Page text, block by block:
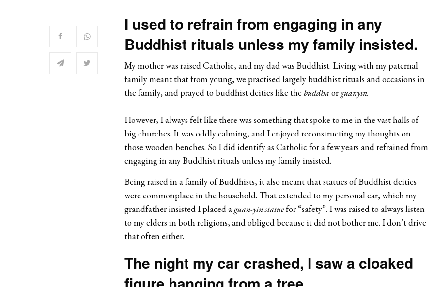
I used to refrain from engaging in any
Buddhist rituals unless my family insisted.
My mother was raised Catholic, and my dad was Buddhist. Living with my paternal
family meant that from young, we practised largely buddhist rituals and occasions in
the family, and prayed to buddhist deities like the buddhaor guanyin.
However, I always felt like there was something that spoke to me in the vast halls of
big churches. It was oddly calming, and I enjoyed reconstructing my thoughts on
those wooden benches. So I did identify as Catholic for a few years and refrained from
engaging in any Buddhist rituals unless my family insisted.
Being raised in a family of Buddhists, it also meant that statues of Buddhist deities
were commonplace in the household. That extended to my personal car, which my
grandfather insisted I placed a guan-yin statuefor “safety”. I was raised to always listen
to my elders in both religions, and obliged because it did not bother me. I don’t drive
that often either.
The night my car crashed, I saw a cloaked